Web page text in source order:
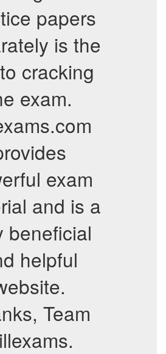
papers
is the
cracking
exam.
exam
and is a
beneficial
helpful
Team